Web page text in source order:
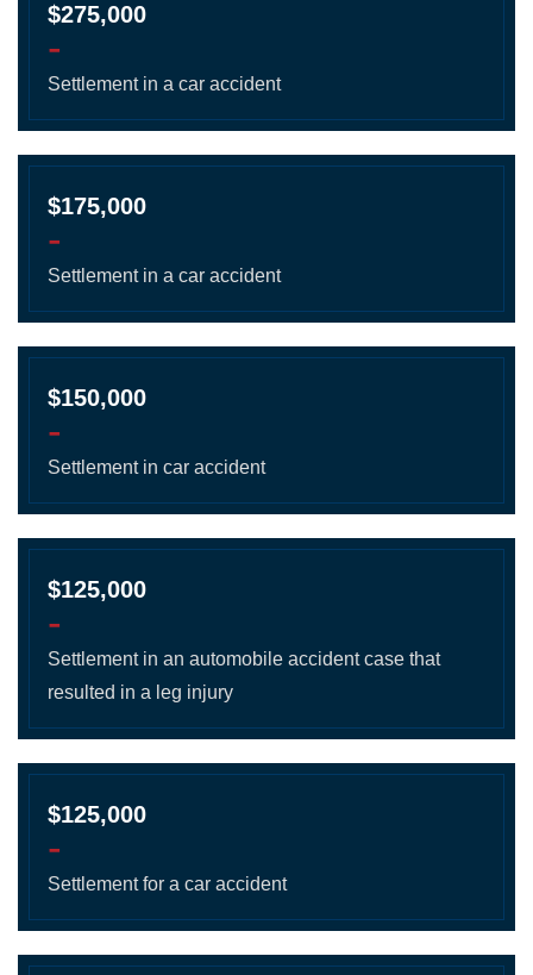
$275,000
-
Settlement in a car accident
$175,000
-
Settlement in a car accident
$150,000
-
Settlement in car accident
$125,000
-
Settlement in an automobile accident case that
resulted in a leg injury
$125,000
-
Settlement for a car accident